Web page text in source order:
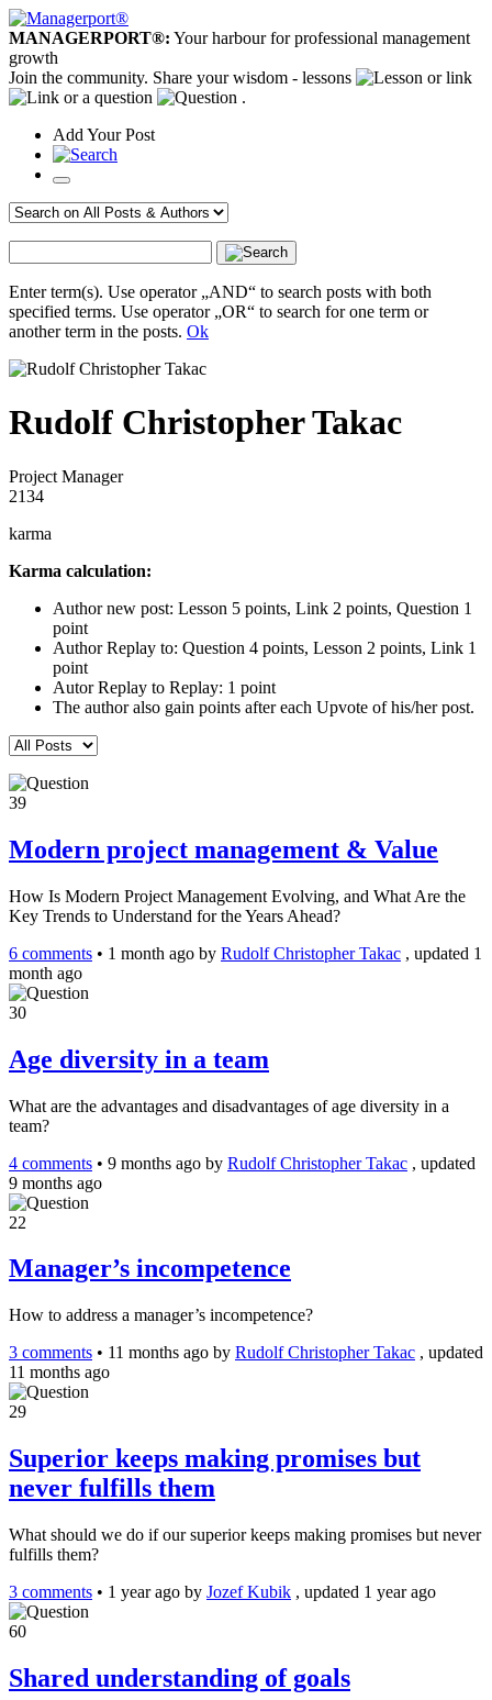
MANAGERPORT®: Your harbour for professional management
growth
Join the community. Share your wisdom - lessons
or link
or a question
.
Add YourPost
Enter term(s). Use operator „AND“ to search posts with both
specified terms. Use operator „OR“ to search for one term or
another term in the posts. Ok
Rudolf Christopher Takac
Project Manager
2134
karma
Karma calculation:
Author new post: Lesson 5 points, Link 2 points, Question 1
point
Author Replay to: Question 4 points, Lesson 2 points, Link 1
point
Autor Replay to Replay: 1 point
The author also gain points after each Upvote of his/her post.
39
Modern project management & Value
How Is Modern Project Management Evolving, and What Are the
Key Trends to Understand for the Years Ahead?
6 comments • 1 month ago by Rudolf Christopher Takac , updated 1
month ago
30
Age diversity in a team
What are the advantages and disadvantages of age diversity in a
team?
4 comments • 9 months ago by Rudolf Christopher Takac , updated
9 months ago
22
Manager’s incompetence
How to address a manager’s incompetence?
3 comments • 11 months ago by Rudolf Christopher Takac , updated
11 months ago
29
Superior keeps making promises but
never fulfills them
What should we do if our superior keeps making promises but never
fulfills them?
3 comments • 1 year ago by Jozef Kubik , updated 1 year ago
60
Shared understanding of goals